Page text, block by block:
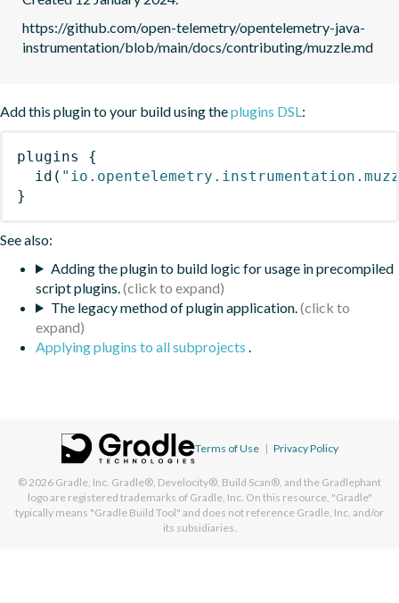
https://github.com/open-telemetry/opentelemetry-java-
instrumentation/blob/main/docs/contributing/muzzle.md
Add this plugin to your build using theplugins DSL:
plugins
{
id (
}
See also:
Adding the plugin to build logic for usage in precompiled
script plugins.
The legacy method of plugin application.
Applying plugins to all subprojects .
Terms of Use | Privacy Policy
© 2026 Gradle, Inc. Gradle®, Develocity®, Build Scan®, and the Gradlephant
logo are registered trademarks of Gradle, Inc. On this resource, "Gradle"
typically means "Gradle Build Tool" and does not reference Gradle, Inc. and/or
its subsidiaries.